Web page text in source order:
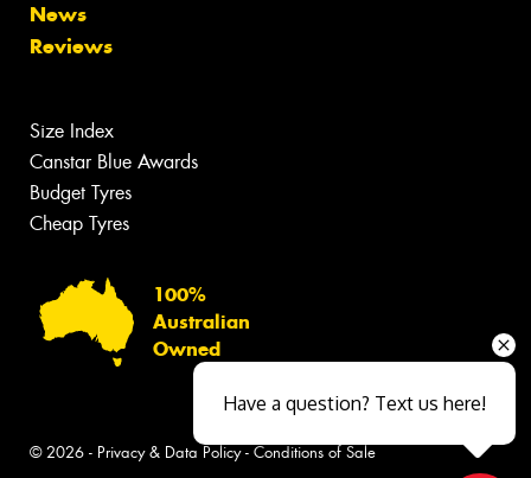
News
Reviews
Size Index
Canstar Blue Awards
Budget Tyres
Cheap Tyres
100%
Australian
Owned
© 2026 - Privacy & Data Policy- Conditions of Sale
Have a question? Text us here!